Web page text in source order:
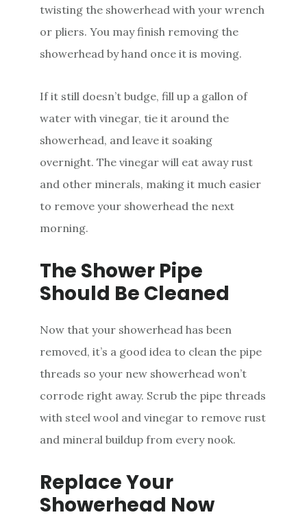
twisting the showerhead with your wrench
or pliers. You may finish removing the
showerhead by hand once it is moving.
If it still doesn’t budge, fill up a gallon of
water with vinegar, tie it around the
showerhead, and leave it soaking
overnight. The vinegar will eat away rust
and other minerals, making it much easier
to remove your showerhead the next
morning.
The Shower Pipe
Should Be Cleaned
Now that your showerhead has been
removed, it’s a good idea to clean the pipe
threads so your new showerhead won’t
corrode right away. Scrub the pipe threads
with steel wool and vinegar to remove rust
and mineral buildup from every nook.
Replace Your
Showerhead Now